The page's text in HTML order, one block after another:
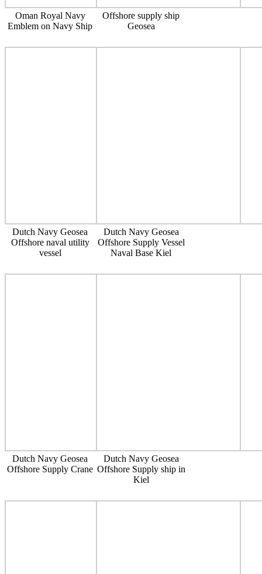
Oman Royal Navy
Emblem on Navy Ship
Offshore supply ship
Geosea
Dutch Navy Geosea
Offshore naval utility
vessel
Dutch Navy Geosea
Offshore Supply Vessel
Naval Base Kiel
Dutch Navy Geosea
Offshore Supply Crane
Dutch Navy Geosea
Offshore Supply ship in
Kiel